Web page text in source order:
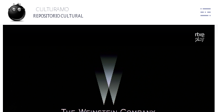
content
CULTURAMO
REPOSITORIO CULTURAL